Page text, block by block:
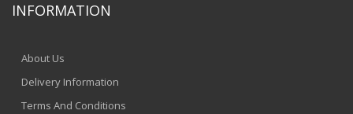
INFORMATION
About Us
Delivery Information
Terms And Conditions